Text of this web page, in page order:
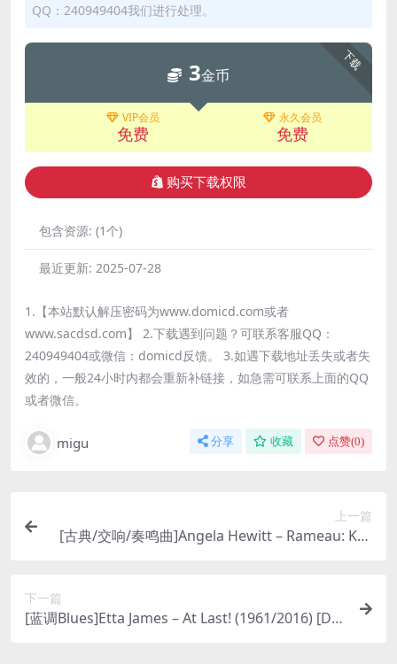
QQ：240949404我们进行处理。
下载
3金币
VIP会员
免费
永久会员
免费
购买下载权限
包含资源: (1个)
最近更新: 2025-07-28
1.【本站默认解压密码为www.domicd.com或者
www.sacdsd.com】 2.下载遇到问题？可联系客服QQ：
240949404或微信：domicd反馈。 3.如遇下载地址丢失或者失
效的，一般24小时内都会重新补链接，如急需可联系上面的QQ
或者微信。
migu 分享 收藏 点赞(0)
上一篇
[古典/交响/奏鸣曲]Angela Hewitt – Rameau: Key
下一篇
[蓝调Blues]Etta James – At Last! (1961/2016) [DS